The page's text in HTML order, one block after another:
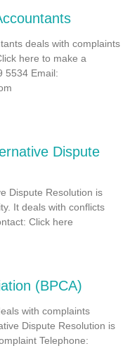
deals with complaints
here to make a
5534 Email:
Dispute
Dispute Resolution is
It deals with conflicts
Click here
(BPCA)
with complaints
Dispute Resolution is
Telephone: